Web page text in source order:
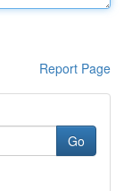
Report Page
Go